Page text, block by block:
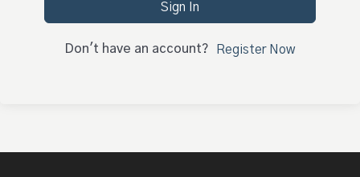
Sign In
Don't have an account? Register Now